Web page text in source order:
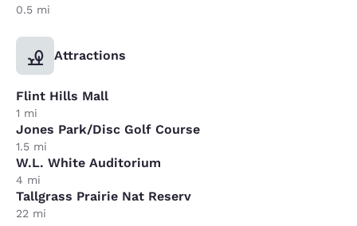
0.5 mi
Attractions
Flint Hills Mall
1 mi
Jones Park/Disc Golf Course
1.5 mi
W.L. White Auditorium
4 mi
Tallgrass Prairie Nat Reserv
22 mi